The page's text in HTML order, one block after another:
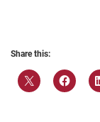
Share this: